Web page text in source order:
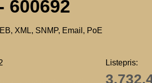
600692
XML, SNMP, Email, PoE
Listepris: